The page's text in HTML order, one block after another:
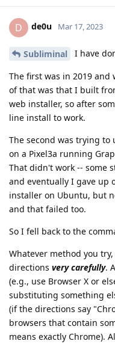
D de0u Mar 17, 2023
Subliminal I have
The first was in 2019
of that was that I built
web installer, so after
line install to work.
The second was trying
on a Pixel3a running
That didn't work -- some
and eventually I gave up
installer on Ubuntu, but
and that failed too.
So I fell back to the
Whatever method you
directions very carefully.
(e.g., use Browser X or
substituting something
(if the directions say
browsers that contain
means exactly Chrome).